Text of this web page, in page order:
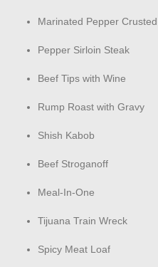
Marinated Pepper
Pepper Sirloin Steak
Beef Tips with Wine
Rump Roast with Gravy
Shish Kabob
Beef Stroganoff
Meal-In-One
Tijuana Train Wreck
Spicy Meat Loaf